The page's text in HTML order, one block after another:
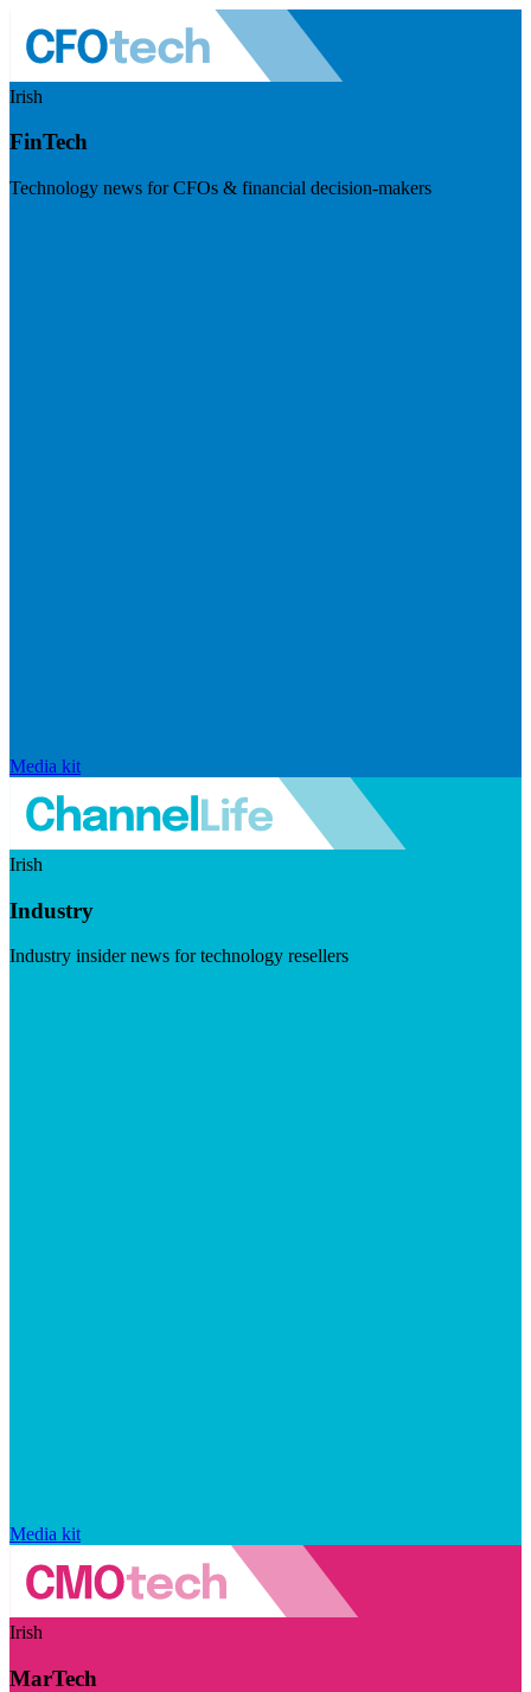
Irish
FinTech
Technology news for CFOs & financial decision-makers
Media kit
Irish
Industry
Industry insider news for technology resellers
Media kit
Irish
MarTech